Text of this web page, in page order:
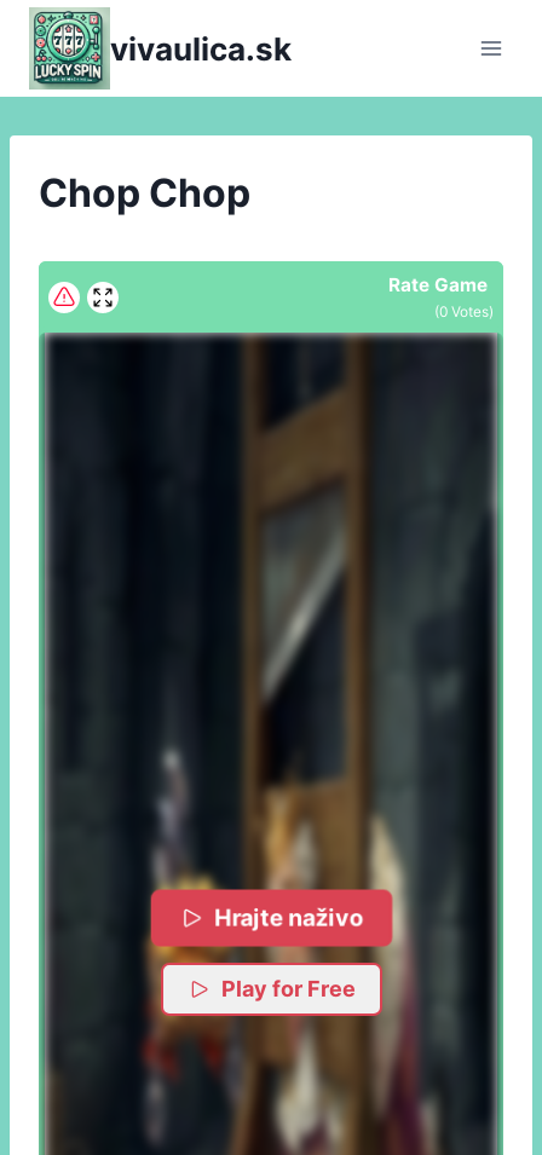
Skip
content
vivaulica.sk
Chop Chop
Rate Game
(0 Votes)
Hrajte naživo
Play for Free